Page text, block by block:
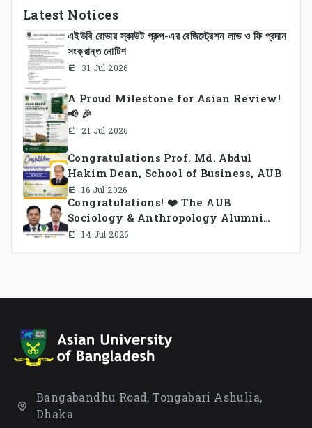
Latest Notices
এইউবি রোভার স্কাউট গ্রুপ-এর রেজিস্ট্রেশন লাভ ও ফি প্রদান
সংক্রান্ত নোটিশ
31 Jul 2026
A Proud Milestone for Asian Review!
📢 🎉
21 Jul 2026
Congratulations Prof. Md. Abdul
Hakim Dean, School of Business, AUB
16 Jul 2026
Congratulations! ❤️ The AUB
Sociology & Anthropology Alumni
Association Ad-hoc Committee has
14 Jul 2026
Bangabandhu Road, Tongabari Ashulia,
Dhaka